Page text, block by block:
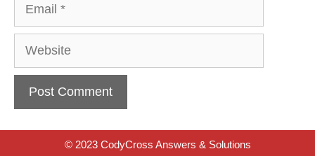
Website
© 2023 CodyCross Answers & Solutions